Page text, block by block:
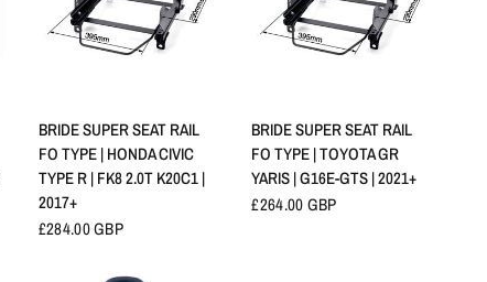
BRIDE SUPER SEAT RAIL
FO TYPE | HONDA CIVIC
TYPE R | FK8 2.0T K20C1 |
2017+
£284.00 GBP
BRIDE SUPER SEAT RAIL
FO TYPE | TOYOTA GR
YARIS | G16E-GTS | 2021+
£264.00 GBP